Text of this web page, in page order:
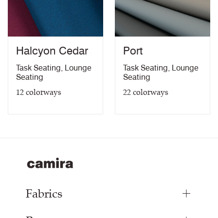
Urea Resistance Certificate PDF
Anti-microbial / Anti-fungal Certificate PDF
Bleach Cleanable Certificate
10 Year Guarantee PDF
Halcyon Cedar
Task Seating, Lounge
Seating
12colorways
Port
Task Seating, Lounge
Seating
22colorways
Fabrics